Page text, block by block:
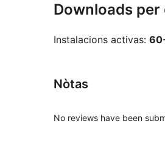
Downloads per
Instalacions activas:
Nòtas
No reviews have been